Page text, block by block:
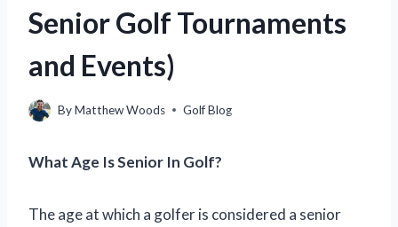
Senior Golf Tournaments
and Events)
ByMatthew Woods Golf Blog
What Age Is Senior In Golf?
The age at which a golfer is considered a senior